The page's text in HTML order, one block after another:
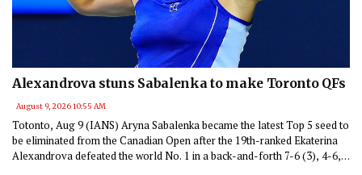
Alexandrova stuns Sabalenka to make Toronto QFs
August 9, 2026 10:55 AM
Totonto, Aug 9 (IANS) Aryna Sabalenka became the latest Top 5 seed to
be eliminated from the Canadian Open after the 19th-ranked Ekaterina
Alexandrova defeated the world No. 1 in a back-and-forth 7-6 (3), 4-6,